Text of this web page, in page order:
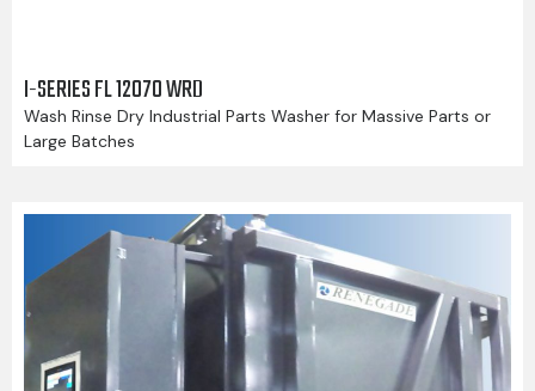
I-SERIES FL 12070 WRD
Wash Rinse Dry Industrial Parts Washer for Massive Parts or
Large Batches